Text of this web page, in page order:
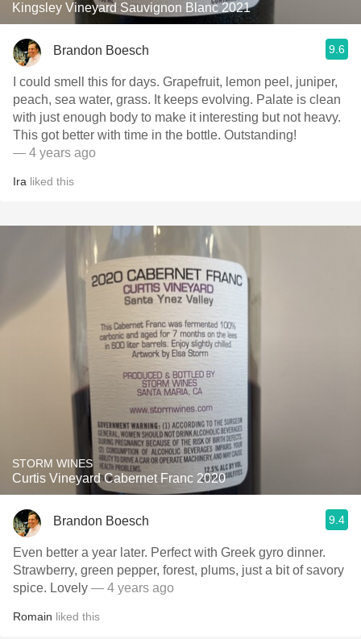
Kingsley Vineyard Sauvignon Blanc 2021
Brandon Boesch 9.6
I could smell this for days. Grapefruit, lemon peel, juniper,
peach, sea water, grass. It keeps evolving. Palate is clean
with just enough body to make it interesting but not heavy.
This got better with time in the bottle. Outstanding!
— 4 years ago
Ira liked this
STORM WINES
Curtis Vineyard Cabernet Franc 2020
Brandon Boesch 9.4
Even better a year later. Perfect with Greek gyro dinner.
Strawberry, green pepper, forest, plums, just a bit of savory
spice. Lovely — 4 years ago
Romain liked this